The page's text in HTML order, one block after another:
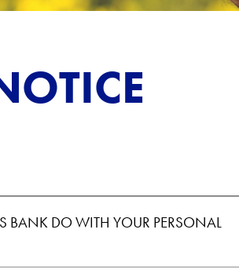
BANK DO WITH YOUR PERSONAL